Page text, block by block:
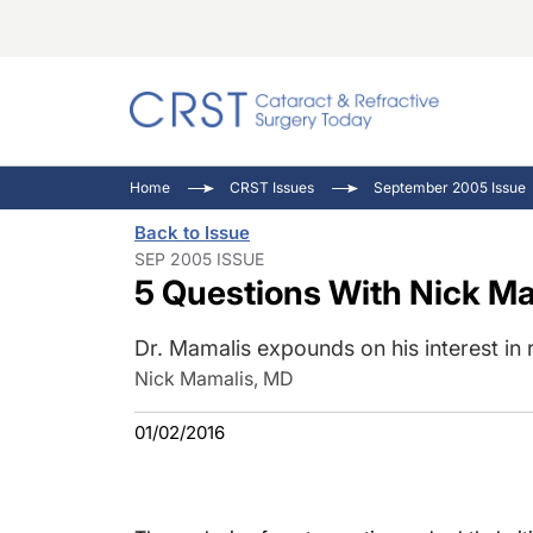
Ocular
Pupil
Inside
Home CRST Issues September 2005 Issue
Back to Issue
SEP 2005 ISSUE
5 Questions With Nick
Dr. Mamalis expounds on his interest
Nick Mamalis, MD
01/02/2016